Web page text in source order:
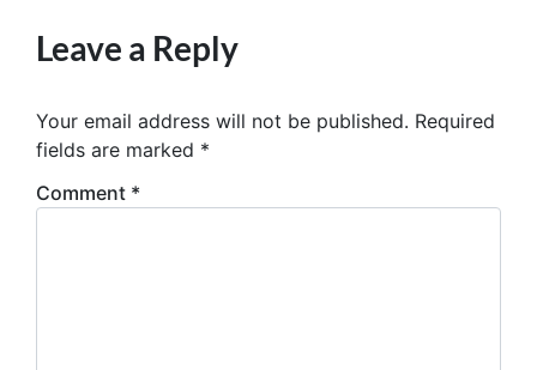
Leave a Reply
Your email address will not be published. Required
fields are marked *
Comment *